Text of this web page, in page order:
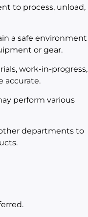
to process, unload,
a safe environment
or gear.
work-in-progress,
accurate.
perform various
departments to